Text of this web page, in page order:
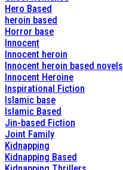
Hero Based
heroin based
Horror base
Innocent
Innocent heroin
Innocent heroin based novels
Innocent Heroine
Inspirational Fiction
Islamic base
Islamic Based
Jin-based Fiction
Joint Family
Kidnapping
Kidnapping Based